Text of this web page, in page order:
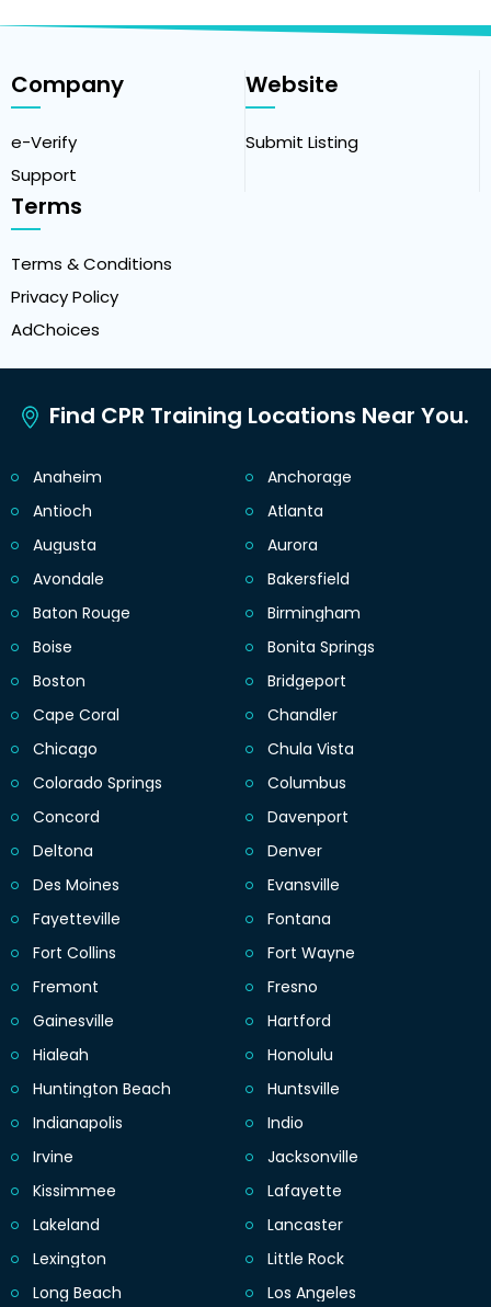
Company
e-Verify
Support
Website
Submit Listing
Terms
Terms & Conditions
Privacy Policy
AdChoices
Find CPR Training Locations Near You.
Anaheim
Anchorage
Antioch
Atlanta
Augusta
Aurora
Avondale
Bakersfield
Baton Rouge
Birmingham
Boise
Bonita Springs
Boston
Bridgeport
Cape Coral
Chandler
Chicago
Chula Vista
Colorado Springs
Columbus
Concord
Davenport
Deltona
Denver
Des Moines
Evansville
Fayetteville
Fontana
Fort Collins
Fort Wayne
Fremont
Fresno
Gainesville
Hartford
Hialeah
Honolulu
Huntington Beach
Huntsville
Indianapolis
Indio
Irvine
Jacksonville
Kissimmee
Lafayette
Lakeland
Lancaster
Lexington
Little Rock
Long Beach
Los Angeles